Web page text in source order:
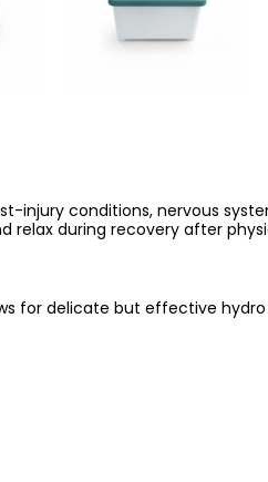
injury conditions, nervous
during recovery after
for delicate but effective